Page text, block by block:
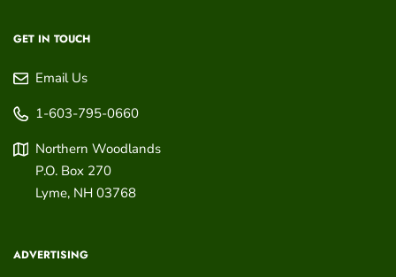
GET IN TOUCH
Email Us
1-603-795-0660
Northern Woodlands
P.O. Box 270
Lyme, NH 03768
ADVERTISING